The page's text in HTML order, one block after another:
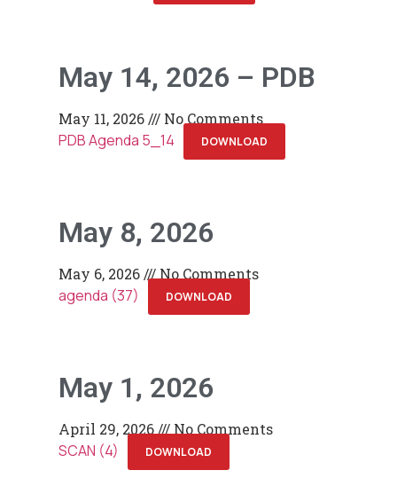
May 14, 2026 – PDB
May 11, 2026 No Comments
PDB Agenda 5_14 DOWNLOAD
May 8, 2026
May 6, 2026 No Comments
agenda (37) DOWNLOAD
May 1, 2026
April 29, 2026 No Comments
SCAN (4) DOWNLOAD